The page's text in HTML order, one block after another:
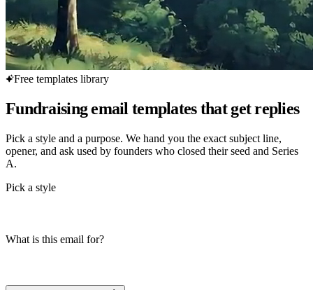
Free templates library
Fundraising email templates that get replies
Pick a style and a purpose. We hand you the exact subject line,
opener, and ask used by founders who closed their seed and Series
A.
Pick a style
What is this email for?